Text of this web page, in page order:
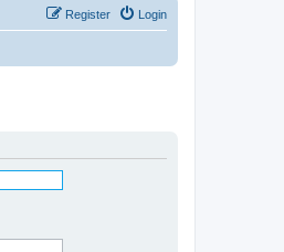
Login
Register